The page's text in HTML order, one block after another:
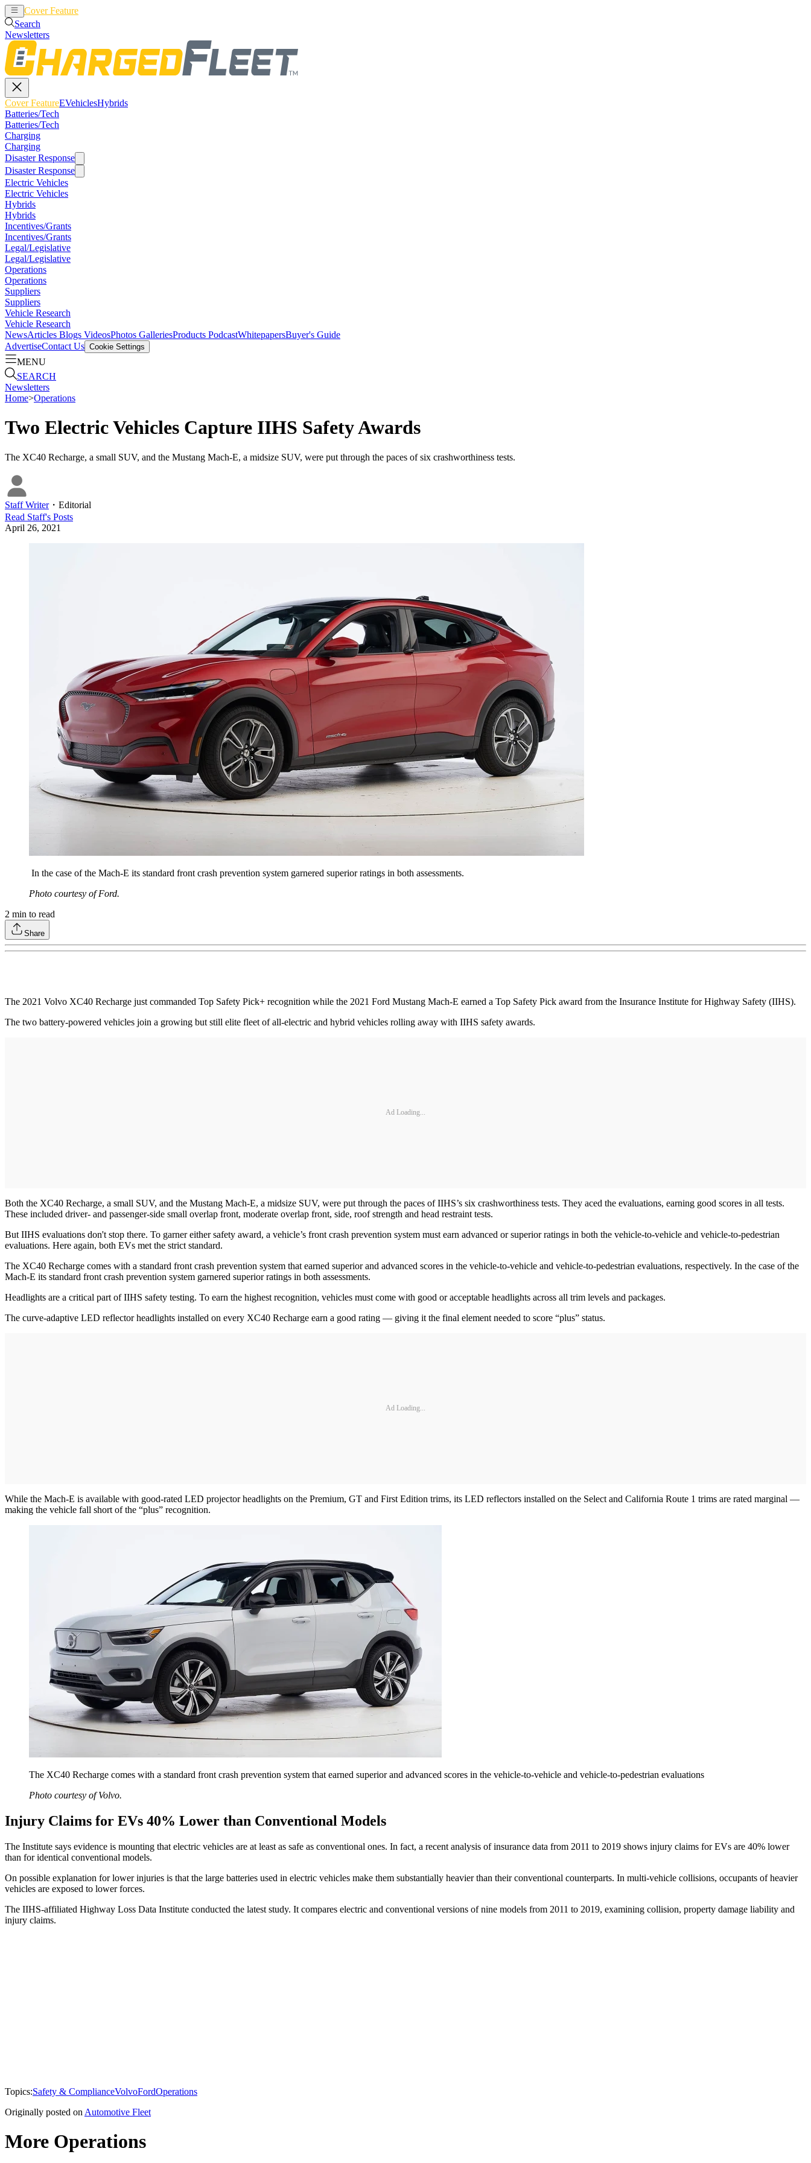
Cover Feature
Search
Newsletters
Cover FeatureEVehiclesHybrids
Batteries/Tech
Batteries/Tech
Charging
Charging
Disaster Response
Disaster Response
Electric Vehicles
Electric Vehicles
Hybrids
Hybrids
Incentives/Grants
Incentives/Grants
Legal/Legislative
Legal/Legislative
Operations
Operations
Suppliers
Suppliers
Vehicle Research
Vehicle Research
NewsArticles Blogs VideosPhotos GalleriesProducts PodcastWhitepapersBuyer's Guide
AdvertiseContact Us Cookie Settings
MENU
SEARCH
Newsletters
Home>Operations
Two Electric Vehicles Capture IIHS Safety Awards
The XC40 Recharge, a small SUV, and the Mustang Mach-E, a midsize SUV, were put through the paces of six crashworthiness tests.
Staff Writer・ Editorial
Read Staff's Posts
April 26, 2021
In the case of the Mach-E its standard front crash prevention system garnered superior ratings in both assessments.
Photo courtesy of Ford.
2 min to read
Share
The 2021 Volvo XC40 Recharge just commanded Top Safety Pick+ recognition while the 2021 Ford Mustang Mach-E earned a Top Safety Pick award from the Insurance Institute for Highway Safety (IIHS).
The two battery-powered vehicles join a growing but still elite fleet of all-electric and hybrid vehicles rolling away with IIHS safety awards.
Ad Loading...
Both the XC40 Recharge, a small SUV, and the Mustang Mach-E, a midsize SUV, were put through the paces of IIHS’s six crashworthiness tests. They aced the evaluations, earning good scores in all tests.
These included driver- and passenger-side small overlap front, moderate overlap front, side, roof strength and head restraint tests.
But IIHS evaluations don't stop there. To garner either safety award, a vehicle’s front crash prevention system must earn advanced or superior ratings in both the vehicle-to-vehicle and vehicle-to-pedestrian
evaluations. Here again, both EVs met the strict standard.
The XC40 Recharge comes with a standard front crash prevention system that earned superior and advanced scores in the vehicle-to-vehicle and vehicle-to-pedestrian evaluations, respectively. In the case of the
Mach-E its standard front crash prevention system garnered superior ratings in both assessments.
Headlights are a critical part of IIHS safety testing. To earn the highest recognition, vehicles must come with good or acceptable headlights across all trim levels and packages.
The curve-adaptive LED reflector headlights installed on every XC40 Recharge earn a good rating — giving it the final element needed to score “plus” status.
Ad Loading...
While the Mach-E is available with good-rated LED projector headlights on the Premium, GT and First Edition trims, its LED reflectors installed on the Select and California Route 1 trims are rated marginal —
making the vehicle fall short of the “plus” recognition.
The XC40 Recharge comes with a standard front crash prevention system that earned superior and advanced scores in the vehicle-to-vehicle and vehicle-to-pedestrian evaluations
Photo courtesy of Volvo.
Injury Claims for EVs 40% Lower than Conventional Models
The Institute says evidence is mounting that electric vehicles are at least as safe as conventional ones. In fact, a recent analysis of insurance data from 2011 to 2019 shows injury claims for EVs are 40% lower
than for identical conventional models.
On possible explanation for lower injuries is that the large batteries used in electric vehicles make them substantially heavier than their conventional counterparts. In multi-vehicle collisions, occupants of heavier
vehicles are exposed to lower forces.
The IIHS-affiliated Highway Loss Data Institute conducted the latest study. It compares electric and conventional versions of nine models from 2011 to 2019, examining collision, property damage liability and
injury claims.
Topics:Safety & ComplianceVolvoFordOperations
Originally posted on Automotive Fleet
More Operations